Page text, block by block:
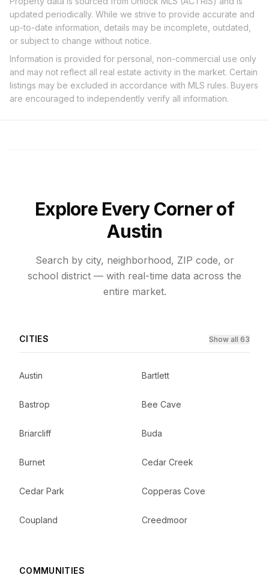
updated periodically. While we strive to provide accurate and
up-to-date information, details may be incomplete, outdated,
or subject to change without notice.
Information is provided for personal, non-commercial use only
and may not reflect all real estate activity in the market. Certain
listings may be excluded in accordance with MLS rules. Buyers
are encouraged to independently verify all information.
Explore Every Corner of
Austin
Search by city, neighborhood, ZIP code, or
school district — with real-time data across the
entire market.
CITIES Show all 63
Austin Bartlett
Bastrop Bee Cave
Briarcliff Buda
Burnet Cedar Creek
Cedar Park Copperas Cove
Coupland Creedmoor
COMMUNITIES